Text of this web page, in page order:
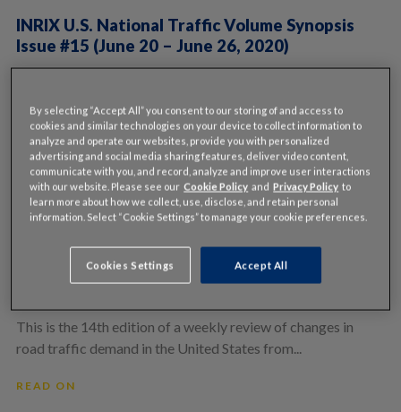
INRIX U.S. National Traffic Volume Synopsis
Issue #15 (June 20 – June 26, 2020)
weekly review of...
READ ON
INRIX U.S. National Traffic Volume Synopsis
This is the 14th edition of a weekly review of changes in
road traffic demand in the United States from...
READ ON
By selecting “Accept All” you consent to our storing of and access to
cookies and similar technologies on your device to collect information to
analyze and operate our websites, provide you with personalized
advertising and social media sharing features, deliver video content,
communicate with you, and record, analyze and improve user interactions
with our website. Please see ourCookie Policy andPrivacy Policy to
learn more about how we collect, use, disclose, and retain personal
information. Select “Cookie Settings” to manage your cookie preferences.
Cookies Settings Accept All